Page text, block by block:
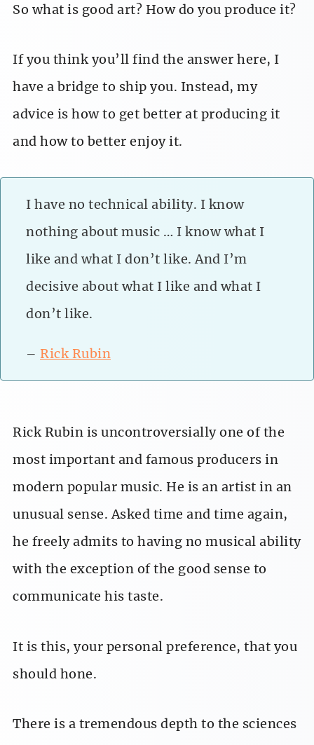
So what is good art? How do you produce it?
If you think you’ll find the answer here, I
have a bridge to ship you. Instead, my
advice is how to get better at producing it
and how to better enjoy it.
I have no technical ability. I know
nothing about music … I know what I
like and what I don’t like. And I’m
decisive about what I like and what I
don’t like.
– Rick Rubin
Rick Rubin is uncontroversially one of the
most important and famous producers in
modern popular music. He is an artist in an
unusual sense. Asked time and time again,
he freely admits to having no musical ability
with the exception of the good sense to
communicate his taste.
It is this, your personal preference, that you
should hone.
There is a tremendous depth to the sciences